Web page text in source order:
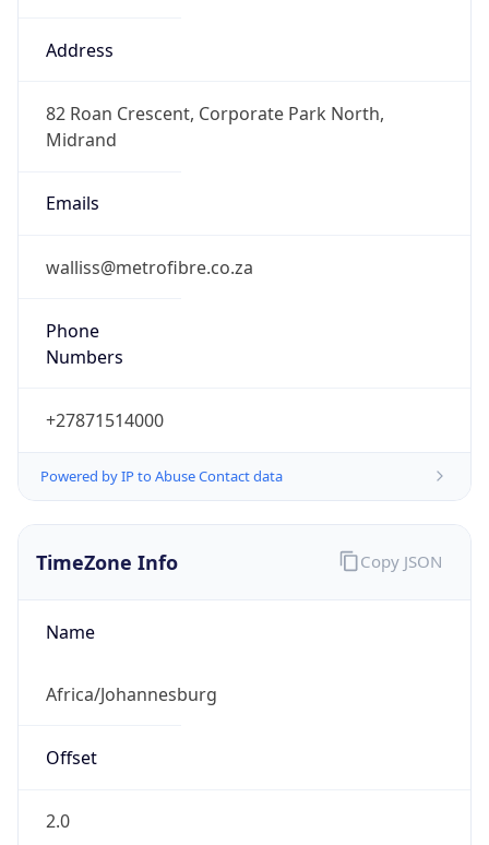
Address
82 Roan Crescent, Corporate Park North,
Midrand
Emails
walliss@metrofibre.co.za
Phone
Numbers
+27871514000
Powered by IP to Abuse Contact data
TimeZone Info
Name
Africa/Johannesburg
Offset
2.0
Copy JSON